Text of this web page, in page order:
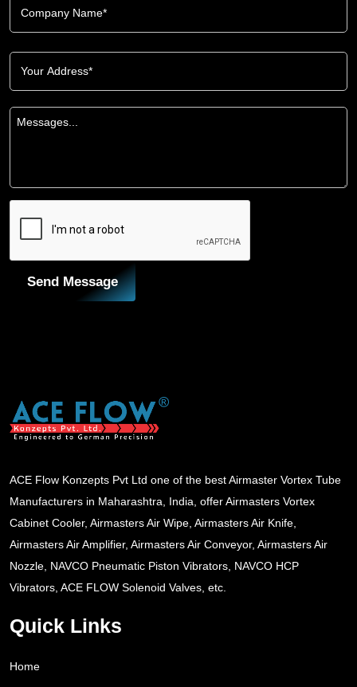
Send Message
ACE Flow Konzepts Pvt Ltd one of the best Airmaster Vortex Tube
Manufacturers in Maharashtra, India, offer Airmasters Vortex
Cabinet Cooler, Airmasters Air Wipe, Airmasters Air Knife,
Airmasters Air Amplifier, Airmasters Air Conveyor, Airmasters Air
Nozzle, NAVCO Pneumatic Piston Vibrators, NAVCO HCP
Vibrators, ACE FLOW Solenoid Valves, etc.
Quick Links
Home